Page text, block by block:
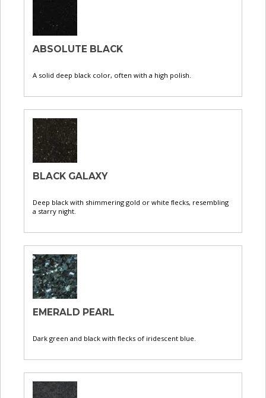
ABSOLUTE BLACK
A solid deep black color, often with a high polish.
BLACK GALAXY
Deep black with shimmering gold or white flecks, resembling
a starry night.
EMERALD PEARL
Dark green and black with flecks of iridescent blue.